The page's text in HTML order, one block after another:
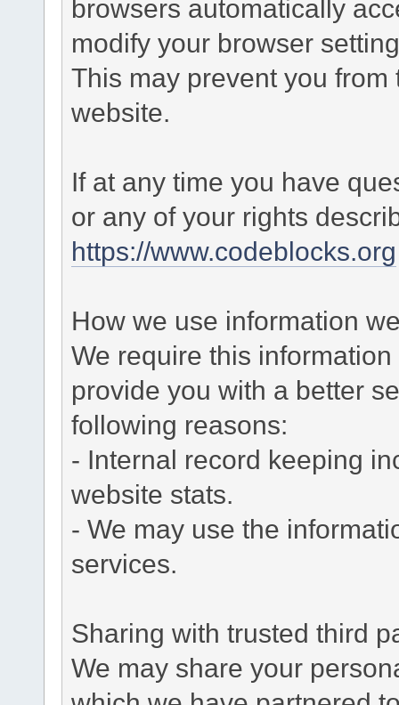
browsers automatically
modify your browser
This may prevent you
website.
If at any time you have
or any of your rights
https://www.codeblocks.org
How we use information
We require this
provide you with a better
following reasons:
- Internal record keeping
website stats.
- We may use the
services.
Sharing with trusted third
We may share your